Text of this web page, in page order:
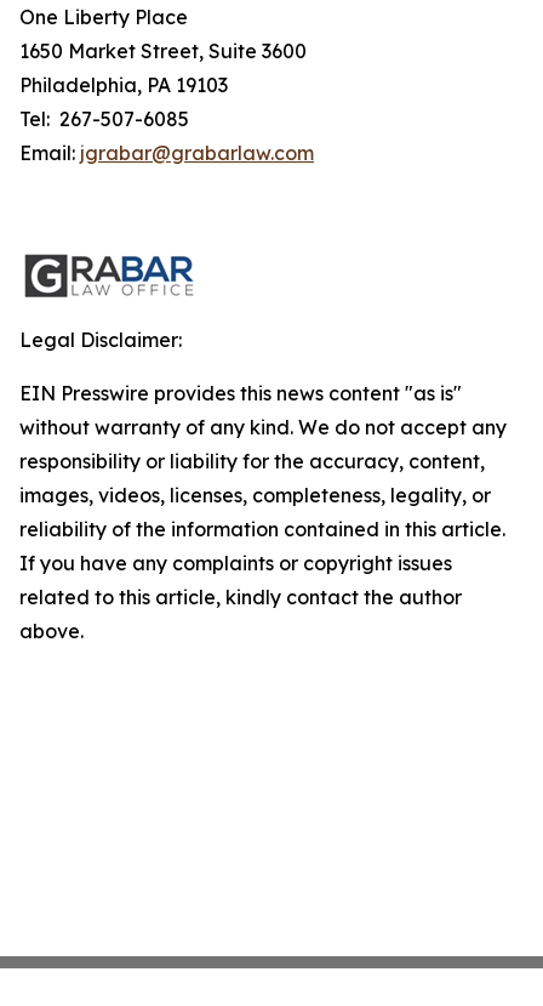
One Liberty Place
1650 Market Street, Suite 3600
Philadelphia, PA 19103
Tel: 267-507-6085
Email: jgrabar@grabarlaw.com
Legal Disclaimer:
EIN Presswire provides this news content "as is"
without warranty of any kind. We do not accept any
responsibility or liability for the accuracy, content,
images, videos, licenses, completeness, legality, or
reliability of the information contained in this article.
If you have any complaints or copyright issues
related to this article, kindly contact the author
above.